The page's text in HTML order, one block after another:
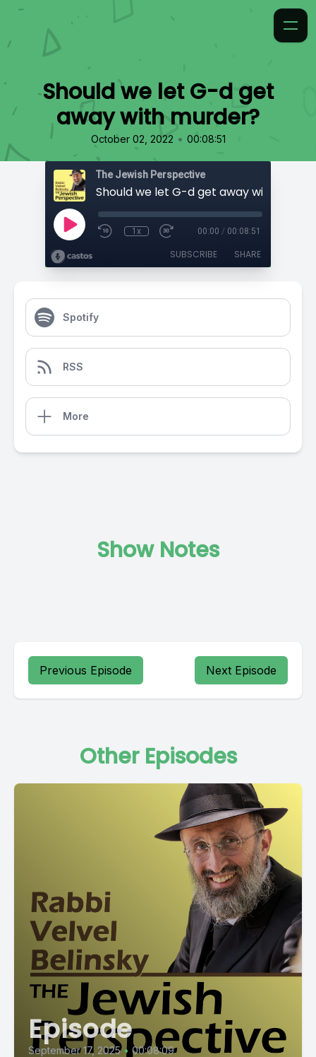
Should we let G-d get
away with murder?
October 02, 2022 • 00:08:51
The Jewish Perspective
Should we let G-d get away with
1x 00:00 / 00:08:51
SUBSCRIBE SHARE
Spotify
RSS
More
Show Notes
Previous Episode Next Episode
Other Episodes
Episode
September 17, 2025 • 00:08:09